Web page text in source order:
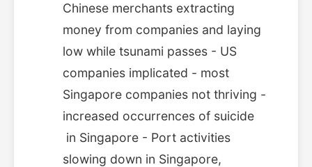
Chinese merchants extracting
money from companies and laying
low while tsunami passes - US
companies implicated - most
Singapore companies not thriving -
increased occurrences of suicide
in Singapore - Port activities
slowing down in Singapore,